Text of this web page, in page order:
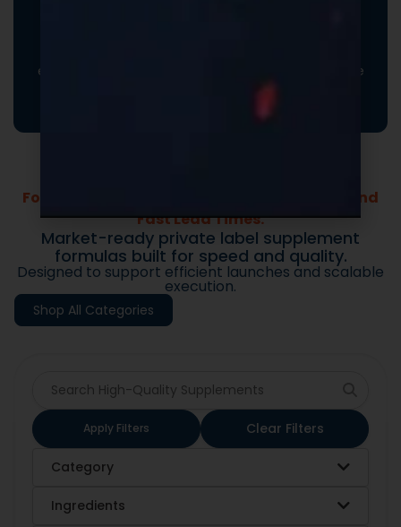
education, or customer-facing notes that reinforce
your brand and drive repeat purchases.
Apply Filters Clear Filters
Category
Ingredients
Formulas Built For Every Brand - Low MOQs and
Fast Lead Times.
Market-ready private label supplement
formulas built for speed and quality.
Designed to support efficient launches and scalable
execution.
Shop All Categories